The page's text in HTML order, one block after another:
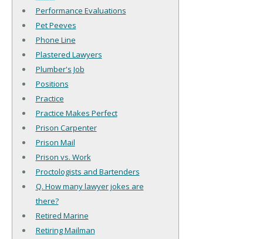
Performance Evaluations
Pet Peeves
Phone Line
Plastered Lawyers
Plumber's Job
Positions
Practice
Practice Makes Perfect
Prison Carpenter
Prison Mail
Prison vs. Work
Proctologists and Bartenders
Q. How many lawyer jokes are
there?
Retired Marine
Retiring Mailman